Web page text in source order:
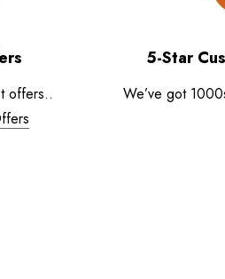
offers..
5-Star
We’ve got